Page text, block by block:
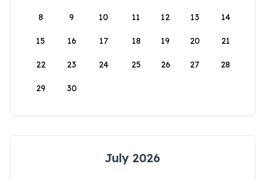
8 9 10 11 12 13 14
15 16 17 18 19 20 21
22 23 24 25 26 27 28
29 30
July 2026